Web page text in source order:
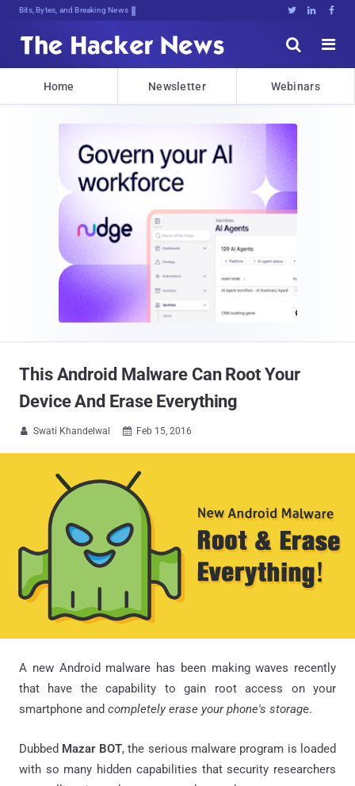
Bits, Bytes, and Breaking News   


Home Newsletter Webinars
This Android Malware Can Root Your
Device And Erase Everything
 Swati Khandelwal  Feb 15, 2016
A new Android malware has been making waves recently
that have the capability to gain root access on your
smartphone and completely erase your phone's storage.
Dubbed Mazar BOT, the serious malware program is loaded
with so many hidden capabilities that security researchers